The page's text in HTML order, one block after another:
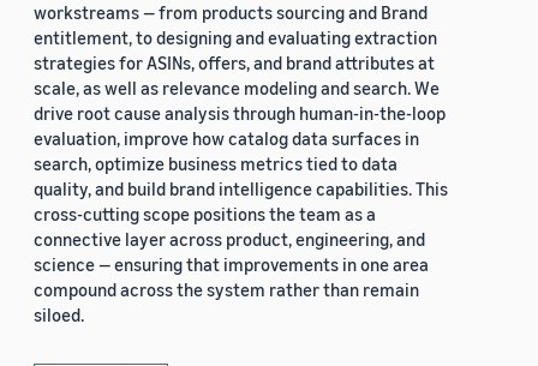
workstreams — from products sourcing and Brand
entitlement, to designing and evaluating extraction
strategies for ASINs, offers, and brand attributes at
scale, as well as relevance modeling and search. We
drive root cause analysis through human-in-the-loop
evaluation, improve how catalog data surfaces in
search, optimize business metrics tied to data
quality, and build brand intelligence capabilities. This
cross-cutting scope positions the team as a
connective layer across product, engineering, and
science — ensuring that improvements in one area
compound across the system rather than remain
siloed.